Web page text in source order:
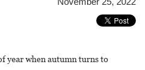
year when autumn turns to